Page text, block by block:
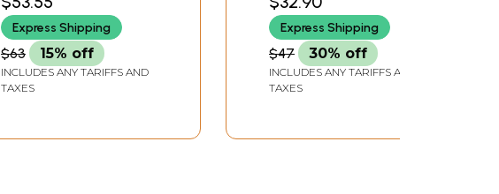
Shrimad Bhagwat
Mahapuran)
Express Shipping
$63 15% off
INCLUDES ANY TARIFFS AND
TAXES
Express Shipping
$47 30% off
INCLUDES ANY TARIFFS AND
TAXES